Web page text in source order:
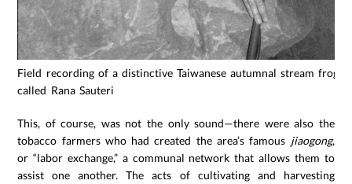
Field recording of a distinctive Taiwanese autumnal stream frog
called Rana Sauteri
This, of course, was not the only sound—there were also the
tobacco farmers who had created the area’s famous jiaogong,
or “labor exchange,” a communal network that allows them to
assist one another. The acts of cultivating and harvesting